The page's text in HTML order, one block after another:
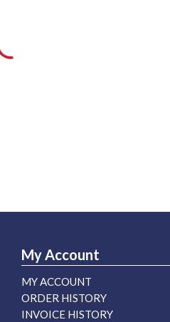
My Account
MY ACCOUNT
ORDER HISTORY
INVOICE HISTORY